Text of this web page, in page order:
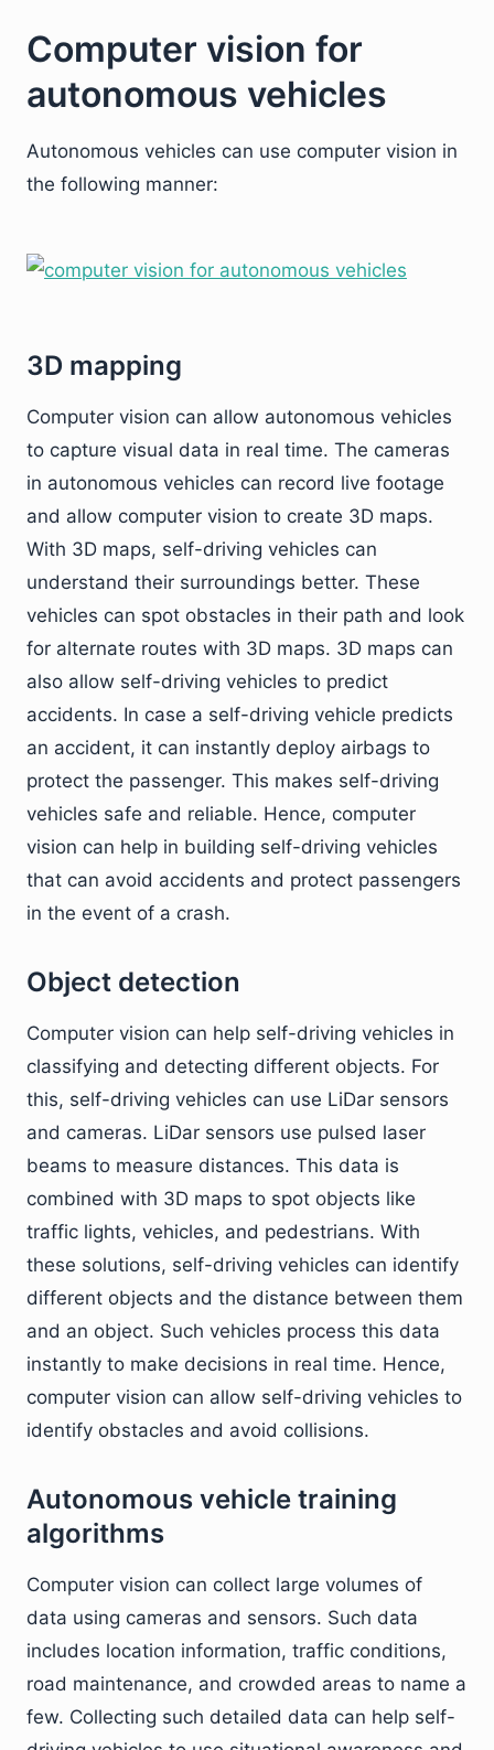
Computer vision for
autonomous vehicles
Autonomous vehicles can use computer vision in
the following manner:
3D mapping
Computer vision can allow autonomous vehicles
to capture visual data in real time. The cameras
in autonomous vehicles can record live footage
and allow computer vision to create 3D maps.
With 3D maps, self-driving vehicles can
understand their surroundings better. These
vehicles can spot obstacles in their path and look
for alternate routes with 3D maps. 3D maps can
also allow self-driving vehicles to predict
accidents. In case a self-driving vehicle predicts
an accident, it can instantly deploy airbags to
protect the passenger. This makes self-driving
vehicles safe and reliable. Hence, computer
vision can help in building self-driving vehicles
that can avoid accidents and protect passengers
in the event of a crash.
Object detection
Computer vision can help self-driving vehicles in
classifying and detecting different objects. For
this, self-driving vehicles can use LiDar sensors
and cameras. LiDar sensors use pulsed laser
beams to measure distances. This data is
combined with 3D maps to spot objects like
traffic lights, vehicles, and pedestrians. With
these solutions, self-driving vehicles can identify
different objects and the distance between them
and an object. Such vehicles process this data
instantly to make decisions in real time. Hence,
computer vision can allow self-driving vehicles to
identify obstacles and avoid collisions.
Autonomous vehicle training
algorithms
Computer vision can collect large volumes of
data using cameras and sensors. Such data
includes location information, traffic conditions,
road maintenance, and crowded areas to name a
few. Collecting such detailed data can help self-